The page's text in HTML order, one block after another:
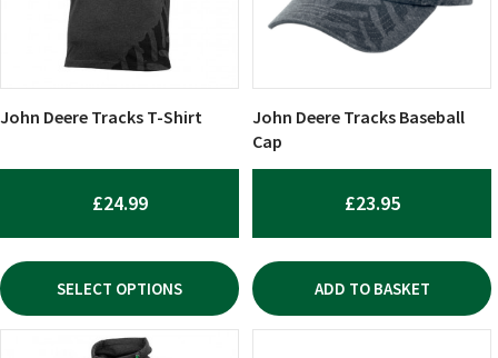
John Deere Tracks T-Shirt
£24.99
SELECT OPTIONS
options
be
chosen
the
John Deere Tracks Baseball
Cap
£23.95
ADD TO BASKET